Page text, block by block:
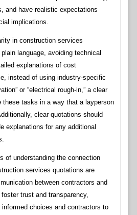
and have realistic expectations
implications.
in construction services
language, avoiding technical
explanations of cost
instead of using industry-specific
or “electrical rough-in,” a clear
these tasks in a way that a layperson
clear quotations should
explanations for any additional
of understanding the connection
services quotations are
between contractors and
trust and transparency,
choices and contractors to